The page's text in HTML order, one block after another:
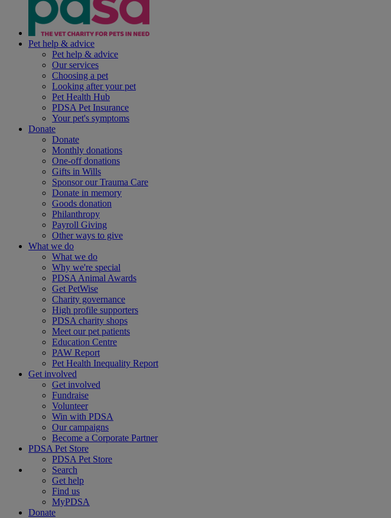
Pet help & advice
Pet help & advice
Our services
Choosing a pet
Looking after your pet
Pet Health Hub
PDSA Pet Insurance
Your pet's symptoms
Donate
Donate
Monthly donations
One-off donations
Gifts in Wills
Sponsor our Trauma Care
Donate in memory
Goods donation
Philanthropy
Payroll Giving
Other ways to give
What we do
What we do
Why we're special
PDSA Animal Awards
Get PetWise
Charity governance
High profile supporters
PDSA charity shops
Meet our pet patients
Education Centre
PAW Report
Pet Health Inequality Report
Get involved
Get involved
Fundraise
Volunteer
Win with PDSA
Our campaigns
Become a Corporate Partner
PDSA Pet Store
PDSA Pet Store
Search
Get help
Find us
MyPDSA
Donate